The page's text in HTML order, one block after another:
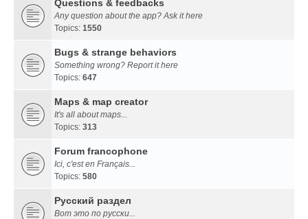
Questions & feedbacks
Any question about the app? Ask it here
Topics: 1550
Bugs & strange behaviors
Something wrong? Report it here
Topics: 647
Maps & map creator
It's all about maps...
Topics: 313
Forum francophone
Ici, c'est en Français...
Topics: 580
Русский раздел
Вот это по русски...